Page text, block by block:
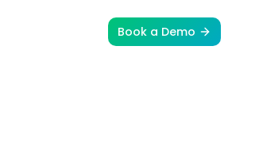
Book a Demo